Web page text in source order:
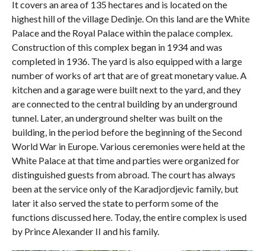
It covers an area of ​​135 hectares and is located on the
highest hill of the village Dedinje. On this land are the White
Palace and the Royal Palace within the palace complex.
Construction of this complex began in 1934 and was
completed in 1936. The yard is also equipped with a large
number of works of art that are of great monetary value. A
kitchen and a garage were built next to the yard, and they
are connected to the central building by an underground
tunnel. Later, an underground shelter was built on the
building, in the period before the beginning of the Second
World War in Europe. Various ceremonies were held at the
White Palace at that time and parties were organized for
distinguished guests from abroad. The court has always
been at the service only of the Karadjordjevic family, but
later it also served the state to perform some of the
functions discussed here. Today, the entire complex is used
by Prince Alexander II and his family.